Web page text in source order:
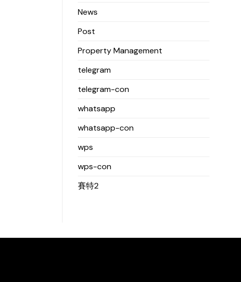
News
Post
Property Management
telegram
telegram-con
whatsapp
whatsapp-con
wps
wps-con
賽特2